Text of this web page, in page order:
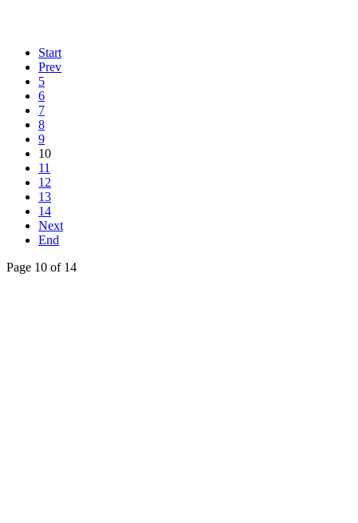
Start
Prev
5
6
7
8
9
10
11
12
13
14
Next
End
Page 10 of 14